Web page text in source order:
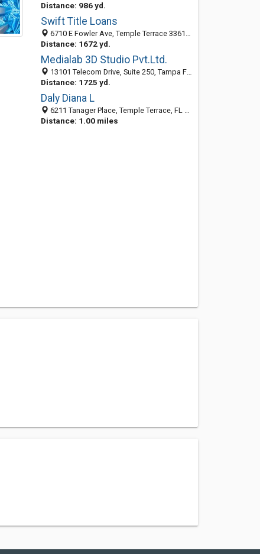
Distance: 986 yd.
Swift Title Loans
6710 E Fowler Ave, Temple Terrace 33617, FL, United States
Distance: 1672 yd.
Medialab 3D Studio Pvt.Ltd.
13101 Telecom Drive, Suite 250, Tampa FL 33637, United States
Distance: 1725 yd.
Daly Diana L
6211 Tanager Place, Temple Terrace, FL 33617-9300
Distance: 1.00 miles